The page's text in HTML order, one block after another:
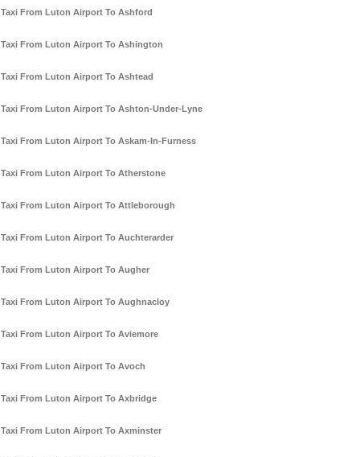
Taxi From Luton Airport To Ashford
Taxi From Luton Airport To Ashington
Taxi From Luton Airport To Ashtead
Taxi From Luton Airport To Ashton-Under-Lyne
Taxi From Luton Airport To Askam-In-Furness
Taxi From Luton Airport To Atherstone
Taxi From Luton Airport To Attleborough
Taxi From Luton Airport To Auchterarder
Taxi From Luton Airport To Augher
Taxi From Luton Airport To Aughnacloy
Taxi From Luton Airport To Aviemore
Taxi From Luton Airport To Avoch
Taxi From Luton Airport To Axbridge
Taxi From Luton Airport To Axminster